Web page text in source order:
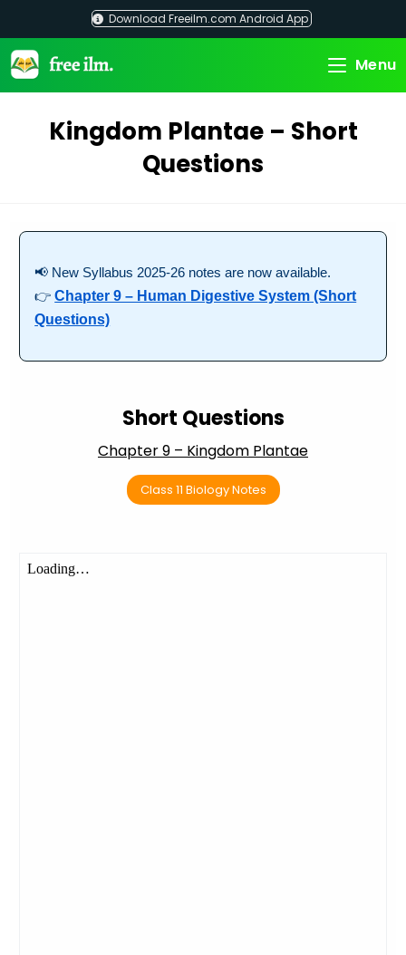
content
Download Freeilm.com Android App
Menu
Kingdom Plantae – Short
Questions
📢 New Syllabus 2025-26 notes are now available.
👉Chapter 9 – Human Digestive System (Short
Questions)
Short Questions
Chapter 9 – Kingdom Plantae
Class 11 Biology Notes